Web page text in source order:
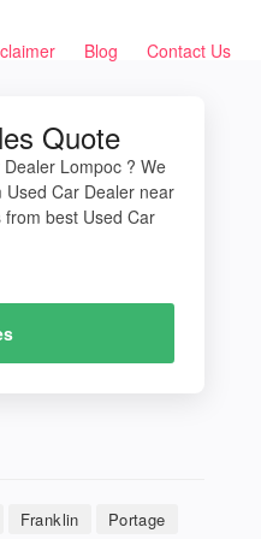
Blog Contact Us
Quote
Lompoc ? We
Car Dealer near
best Used Car
Franklin Portage